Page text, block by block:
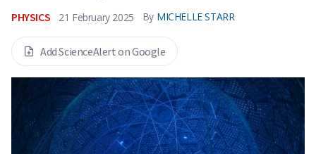
PHYSICS 21 February 2025 By MICHELLE STARR
Add ScienceAlert on Google